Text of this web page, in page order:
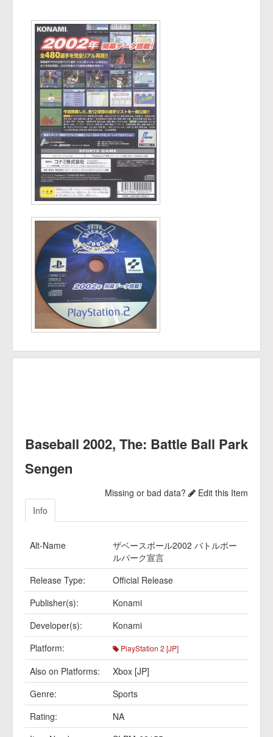
Baseball 2002, The: Battle Ball Park
Sengen
Missing or bad data?
Edit this Item
Info
Alt-Name
ザベースボール2002 バトルボー
ルパーク宣言
Release Type:
Official Release
Publisher(s):
Konami
Developer(s):
Konami
Platform:
PlayStation 2 [JP]
Also on Platforms:
Xbox [JP]
Genre:
Sports
Rating:
NA